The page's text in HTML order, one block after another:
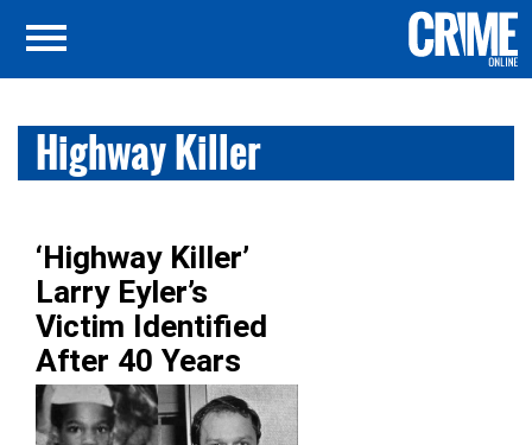
Highway Killer
‘Highway Killer’
Larry Eyler’s
Victim Identified
After 40 Years